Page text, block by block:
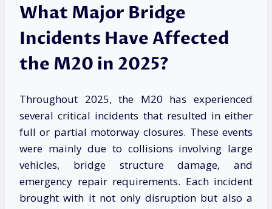
What Major Bridge
Incidents Have Affected
the M20 in 2025?
Throughout 2025, the M20 has experienced
several critical incidents that resulted in either
full or partial motorway closures. These events
were mainly due to collisions involving large
vehicles, bridge structure damage, and
emergency repair requirements. Each incident
brought with it not only disruption but also a